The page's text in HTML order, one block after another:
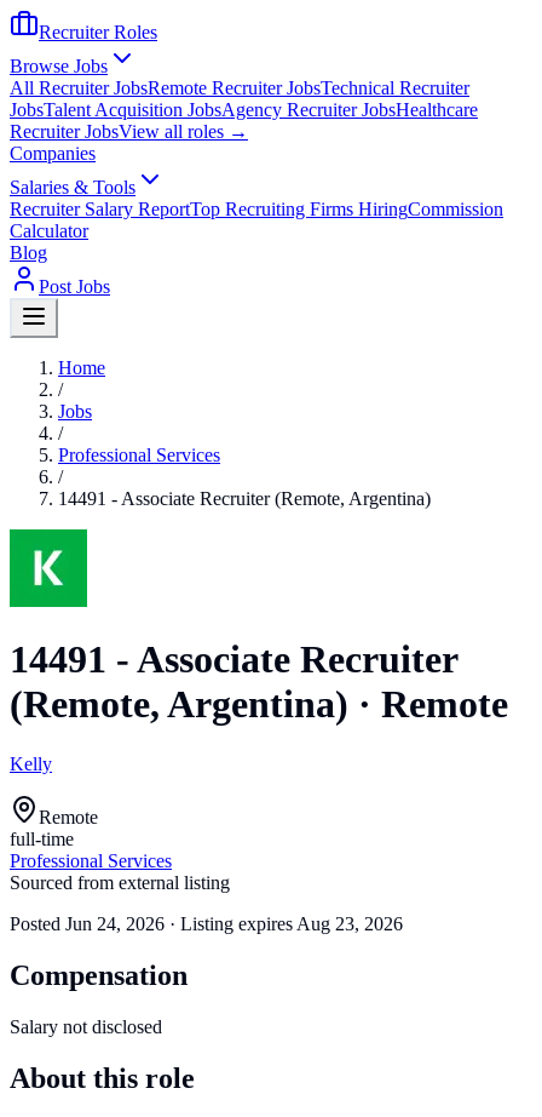
Recruiter Roles
Browse Jobs
All Recruiter JobsRemote Recruiter JobsTechnical Recruiter
JobsTalent Acquisition JobsAgency Recruiter JobsHealthcare
Recruiter JobsView all roles →
Companies
Salaries & Tools
Recruiter Salary ReportTop Recruiting Firms HiringCommission
Calculator
Blog
Post Jobs
Home
/
Jobs
/
Professional Services
/
14491 - Associate Recruiter (Remote, Argentina)
14491 - Associate Recruiter
(Remote, Argentina) · Remote
Kelly
Remote
full-time
Professional Services
Sourced from external listing
Posted Jun 24, 2026 · Listing expires Aug 23, 2026
Compensation
Salary not disclosed
About this role